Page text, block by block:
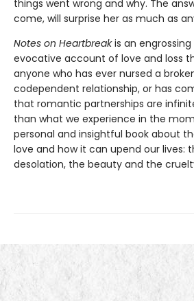
things went wrong and why. The
come, will surprise her as much as
Notes on Heartbreakis an
evocative account of love and loss
anyone who has ever nursed a
codependent relationship, or has
that romantic partnerships are
than what we experience in the
personal and insightful book about
love and how it can upend our lives:
desolation, the beauty and the